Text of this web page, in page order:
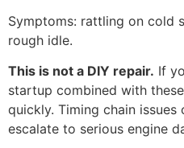
Symptoms: rattling on cold
rough idle.
This is not a DIY repair. If
startup combined with
quickly. Timing chain issues
escalate to serious engine